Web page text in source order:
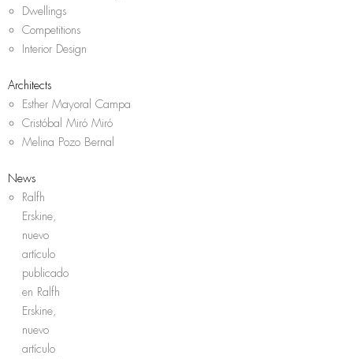
Dwellings
Competitions
Interior Design
Architects
Esther Mayoral Campa
Cristóbal Miró Miró
Melina Pozo Bernal
News
Ralfh
Erskine,
nuevo
artículo
publicado
en Ralfh
Erskine,
nuevo
artículo